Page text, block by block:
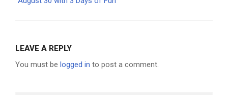
LEAVE A REPLY
You must be logged in to post a comment.